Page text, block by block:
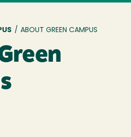
/ ABOUT GREEN CAMPUS